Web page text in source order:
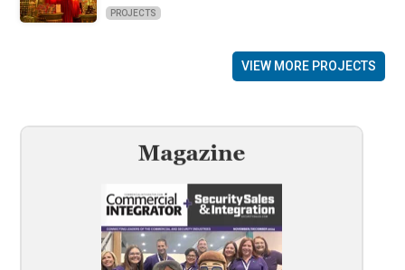
PROJECTS
VIEW MORE PROJECTS